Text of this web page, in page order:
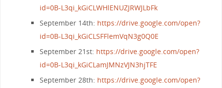
id=0B-L3qi_kGiCLWHlENUZJRWJLbFk
September 14th: https://drive.google.com/open?
id=0B-L3qi_kGiCLSFFlemVqN3g0Q0E
September 21st: https://drive.google.com/open?
id=0B-L3qi_kGiCLamJMNzVJN3hjTFE
September 28th: https://drive.google.com/open?